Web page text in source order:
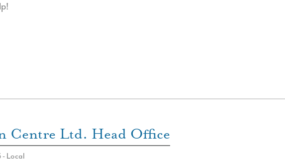
Centre Ltd. Head Office
- Local